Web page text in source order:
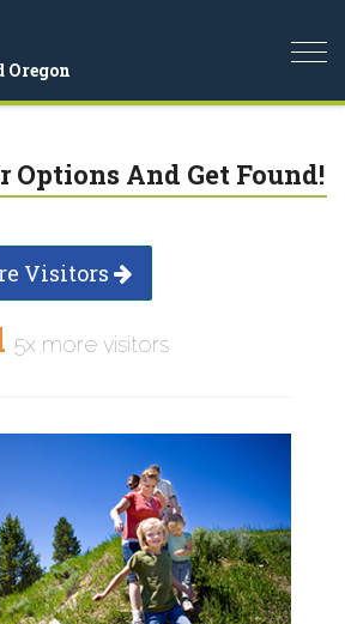
Oregon
Options And Get Found!
Visitors
5x more visitors